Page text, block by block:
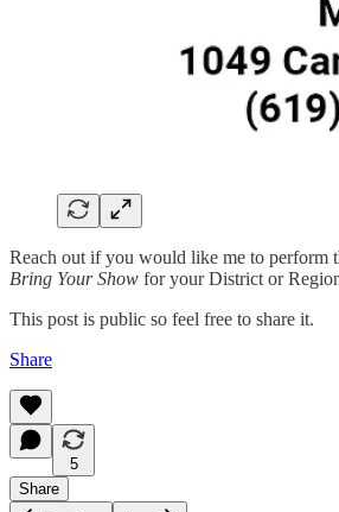
Reach out if you would like me to perform
Bring Your Show for your District or
This post is public so feel free to share it.
Share
5
Share